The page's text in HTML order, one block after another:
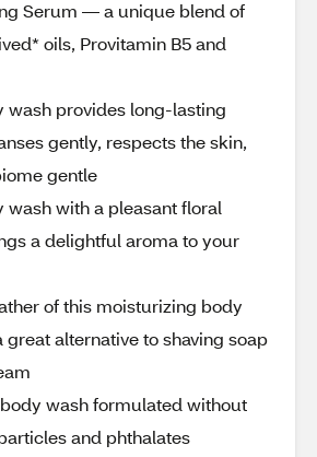
Serum — a unique blend of
oils, Provitamin B5 and
wash provides long-lasting
gently, respects the skin,
gentle
wash with a pleasant floral
a delightful aroma to your
of this moisturizing body
great alternative to shaving soap
wash formulated without
and phthalates